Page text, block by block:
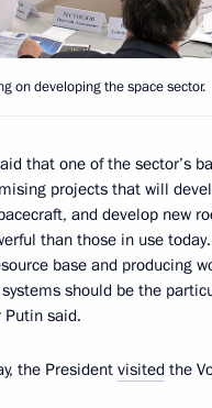
on developing the space sector.
that one of the sector’s
projects that will
and develop new
than those in use
base and producing
should be the
said.
the President visited the